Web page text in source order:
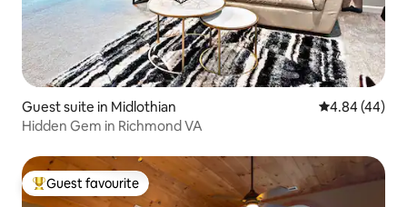
Guest suite in Midlothian 4.84 out of 5
4.84 (44)
Hidden Gem in Richmond VA
Top guest favourite
Guest favourite